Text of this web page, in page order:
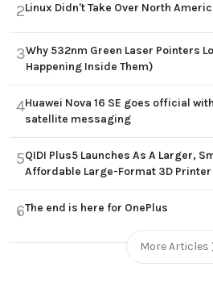
2Linux Didn't Take Over North
3Why 532nm Green Laser Pointers
Happening Inside Them)
4Huawei Nova 16 SE goes official
satellite messaging
5QIDI Plus5 Launches As A Larger,
Affordable Large-Format 3D Printer
6The end is here for OnePlus
More Articles